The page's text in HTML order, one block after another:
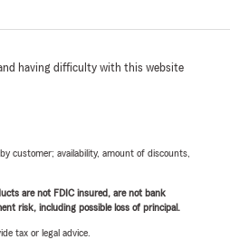
having difficulty with this website
customer; availability, amount of discounts,
are not FDIC insured, are not bank
risk, including possible loss of principal.
tax or legal advice.